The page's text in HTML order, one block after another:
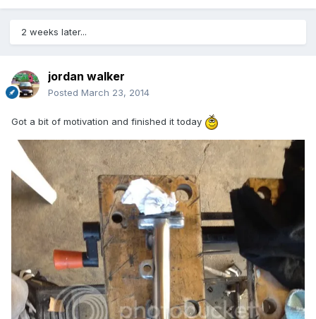
2 weeks later...
jordan walker
Posted March 23, 2014
Got a bit of motivation and finished it today